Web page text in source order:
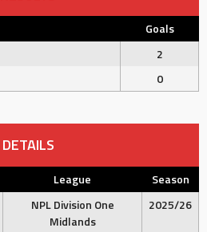
Goals
2
0
DETAILS
League
Season
NPL Division One
Midlands
2025/26